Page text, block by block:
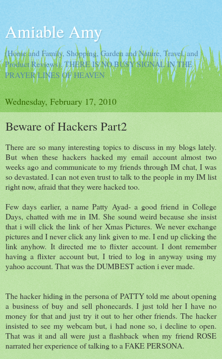
Amiable Amy
(Home and Family, Shopping, Garden and Nature, Travel, and
Product Reviews). THERE IS NO BUSY SIGNAL IN THE
PRAYER LINES OF HEAVEN
Wednesday, February 17, 2010
Beware of Hackers Part2
There are so many interesting topics to discuss in my blogs lately.
But when these hackers hacked my email account almost two
weeks ago and communicate to my friends through IM chat, I was
so devastated. I can not even trust to talk to the people in my IM list
right now, afraid that they were hacked too.
Few days earlier, a name Patty Ayad- a good friend in College
Days, chatted with me in IM. She sound weird because she insist
that i will click the link of her Xmas Pictures. We never exchange
pictures and I never click any link given to me. I end up clicking the
link anyhow. It directed me to flixter account. I dont remember
having a flixter account but, I tried to log in anyway using my
yahoo account. That was the DUMBEST action i ever made.
The hacker hiding in the persona of PATTY told me about opening
a business of buy and sell phonecards. I just told her I have no
money for that and just try it out to her other friends. The hacker
insisted to see my webcam but, i had none so, i decline to open.
That was it and all were just a flashback when my friend ROSE
narrated her experience of talking to a FAKE PERSONA.